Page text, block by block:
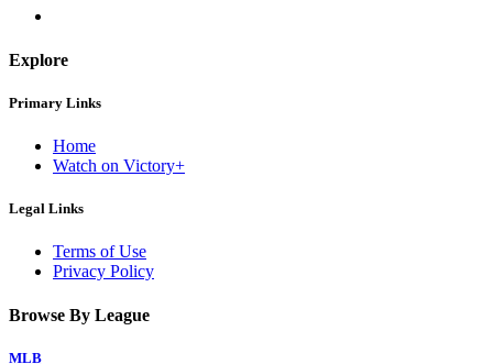
Explore
Primary Links
Home
Watch on Victory+
Legal Links
Terms of Use
Privacy Policy
Browse By League
MLB